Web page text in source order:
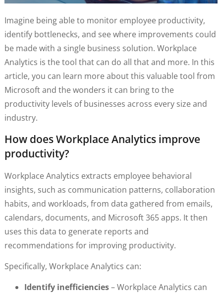
Imagine being able to monitor employee productivity,
identify bottlenecks, and see where improvements could
be made with a single business solution. Workplace
Analytics is the tool that can do all that and more. In this
article, you can learn more about this valuable tool from
Microsoft and the wonders it can bring to the
productivity levels of businesses across every size and
industry.
How does Workplace Analytics improve
productivity?
Workplace Analytics extracts employee behavioral
insights, such as communication patterns, collaboration
habits, and workloads, from data gathered from emails,
calendars, documents, and Microsoft 365 apps. It then
uses this data to generate reports and
recommendations for improving productivity.
Specifically, Workplace Analytics can:
Identify inefficiencies– Workplace Analytics can